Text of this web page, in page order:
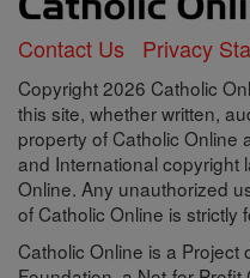
Contact Us Privacy
Copyright 2026 Catholic
this site, whether written,
property of Catholic Online
and International copyright
Online. Any unauthorized
of Catholic Online is strictly
Catholic Online is a Project